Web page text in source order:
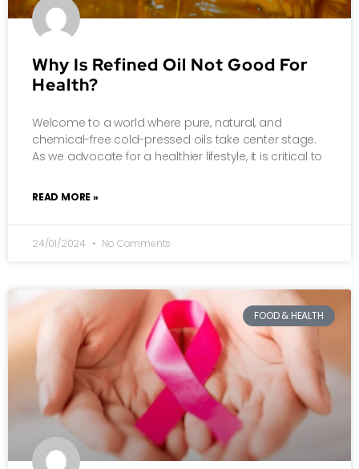
Why Is Refined Oil Not Good For
Health?
Welcome to a world where pure, natural, and
chemical-free cold-pressed oils take center stage.
As we advocate for a healthier lifestyle, it is critical to
READ MORE »
24/01/2024 No Comments
FOOD & HEALTH